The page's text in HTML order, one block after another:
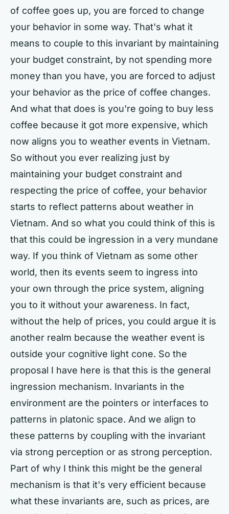
of coffee goes up, you are forced to change
your behavior in some way. That's what it
means to couple to this invariant by maintaining
your budget constraint, by not spending more
money than you have, you are forced to adjust
your behavior as the price of coffee changes.
And what that does is you're going to buy less
coffee because it got more expensive, which
now aligns you to weather events in Vietnam.
So without you ever realizing just by
maintaining your budget constraint and
respecting the price of coffee, your behavior
starts to reflect patterns about weather in
Vietnam. And so what you could think of this is
that this could be ingression in a very mundane
way. If you think of Vietnam as some other
world, then its events seem to ingress into
your own through the price system, aligning
you to it without your awareness. In fact,
without the help of prices, you could argue it is
another realm because the weather event is
outside your cognitive light cone. So the
proposal I have here is that this is the general
ingression mechanism. Invariants in the
environment are the pointers or interfaces to
patterns in platonic space. And we align to
these patterns by coupling with the invariant
via strong perception or as strong perception.
Part of why I think this might be the general
mechanism is that it's very efficient because
what these invariants are, such as prices, are